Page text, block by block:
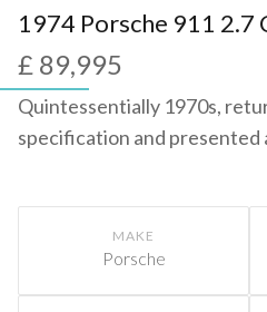
1974 Porsche 911 2.7
£ 89,995
Quintessentially 1970s,
specification and presented
MAKE
Porsche